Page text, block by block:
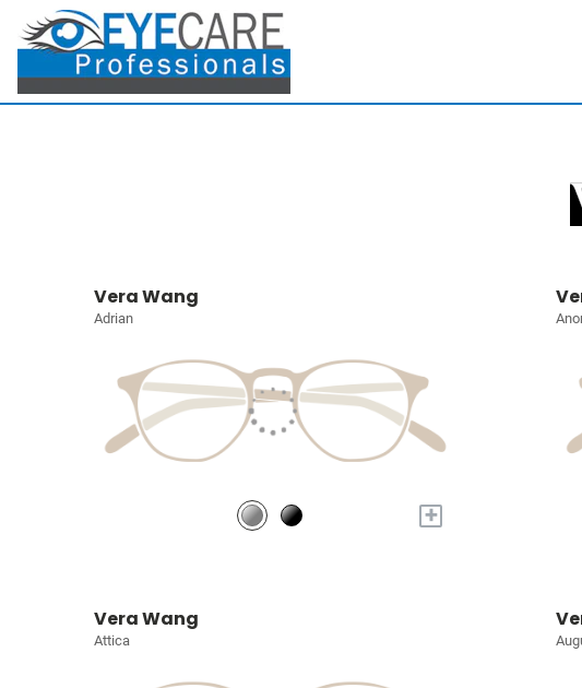
Vera Wang
Adrian
+
Vera Wang
Attica